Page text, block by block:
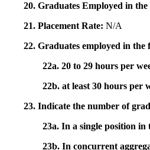
20. Graduates Employed in the
21. Placement Rate: N/A
22. Graduates employed in the
22a. 20 to 29 hours per
22b. at least 30 hours per
23. Indicate the number of
23a. In a single position in
23b. In concurrent